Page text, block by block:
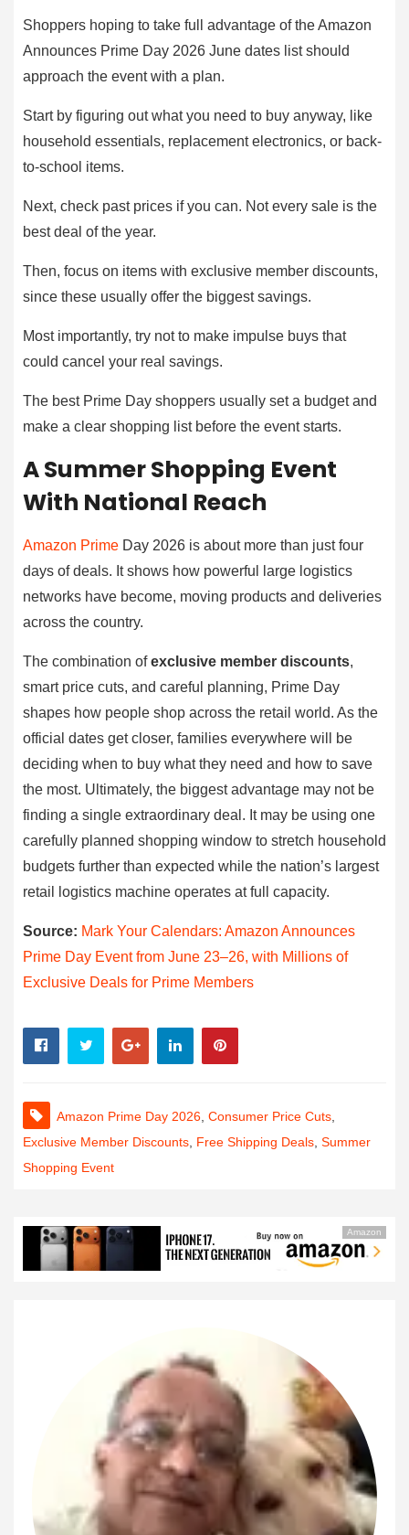
Shoppers hoping to take full advantage of the Amazon
Announces Prime Day 2026 June dates list should
approach the event with a plan.
Start by figuring out what you need to buy anyway, like
household essentials, replacement electronics, or back-
to-school items.
Next, check past prices if you can. Not every sale is the
best deal of the year.
Then, focus on items with exclusive member discounts,
since these usually offer the biggest savings.
Most importantly, try not to make impulse buys that
could cancel your real savings.
The best Prime Day shoppers usually set a budget and
make a clear shopping list before the event starts.
A Summer Shopping Event
With National Reach
Amazon Prime Day 2026 is about more than just four
days of deals. It shows how powerful large logistics
networks have become, moving products and deliveries
across the country.
The combination ofexclusive member discounts,
smart price cuts, and careful planning, Prime Day
shapes how people shop across the retail world. As the
official dates get closer, families everywhere will be
deciding when to buy what they need and how to save
the most. Ultimately, the biggest advantage may not be
finding a single extraordinary deal. It may be using one
carefully planned shopping window to stretch household
budgets further than expected while the nation’s largest
retail logistics machine operates at full capacity.
Source: Mark Your Calendars: Amazon Announces
Prime Day Event from June 23–26, with Millions of
Exclusive Deals for Prime Members
Amazon Prime Day 2026 Consumer Price Cuts
Exclusive Member Discounts Free Shipping Deals Summer
Shopping Event
Amazon